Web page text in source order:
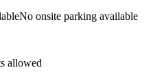
No onsite parking available
allowed